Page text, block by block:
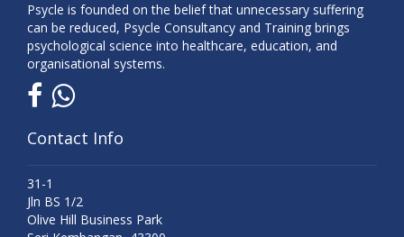
Psycle is founded on the belief that unnecessary suffering
can be reduced, Psycle Consultancy and Training brings
psychological science into healthcare, education, and
organisational systems.
Contact Info
31-1
Jln BS 1/2
Olive Hill Business Park